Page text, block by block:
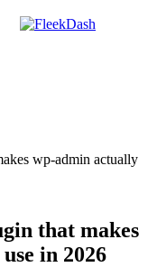
wp-admin actually
that makes
in 2026